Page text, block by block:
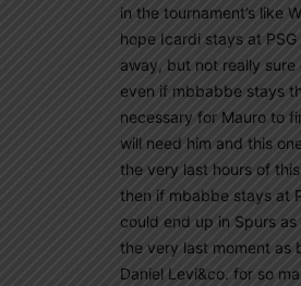
in the tournament’s like
hope Icardi stays at
away, but not really
even if mbbabbe stays
necessary for Mauro to
will need him and this
the very last hours of
then if mbabbe stays at
could end up in Spurs
the very last moment as
Daniel Levi&co. for so